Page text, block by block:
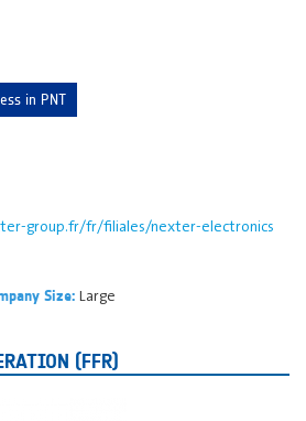
in PNT
group.fr/fr/filiales/nexter-electronics
Size: Large
(FFR)